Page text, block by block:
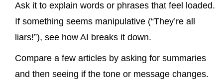
Ask it to explain words or phrases that feel loaded.
If something seems manipulative (“They’re all
liars!”), see how AI breaks it down.
Compare a few articles by asking for summaries
and then seeing if the tone or message changes.